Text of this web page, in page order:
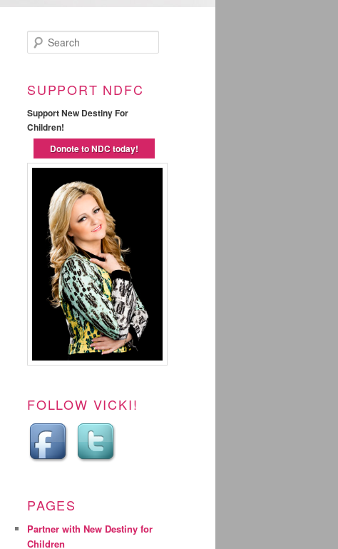
Search
SUPPORT NDFC
Support New Destiny For
Children!
Donote to NDC today!
FOLLOW VICKI!
PAGES
Partner with New Destiny for
Children